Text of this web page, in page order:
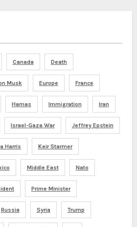
Canada Death
Musk Europe France
Hamas Immigration Iran
Israel-Gaza War Jeffrey Epstein
Harris Keir Starmer
Middle East Nato
Prime Minister
Russia Syria Trump